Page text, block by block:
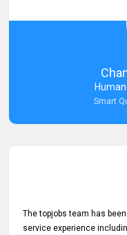
keep this good
Smart
The topjobs team has
service experience